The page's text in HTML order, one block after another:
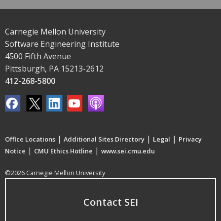
Carnegie Mellon University
Software Engineering Institute
4500 Fifth Avenue
Pittsburgh, PA 15213-2612
412-268-5800
Office Locations | Additional Sites Directory | Legal | Privacy
Notice | CMU Ethics Hotline | www.sei.cmu.edu
©2026 Carnegie Mellon University
Contact SEI